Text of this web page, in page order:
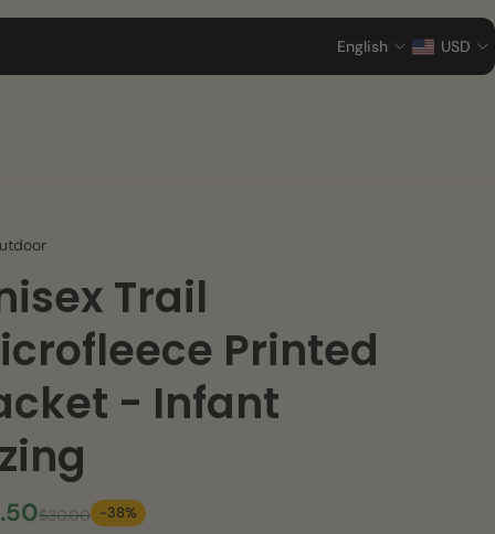
English USD
Trail
Printed
- Infant
$30.00 -38%